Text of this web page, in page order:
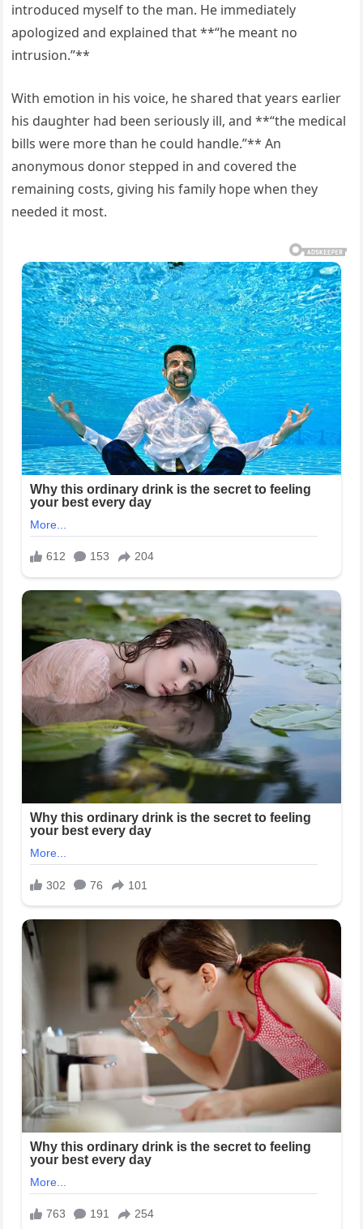
introduced myself to the man. He immediately
apologized and explained that **“he meant no
intrusion.”**
With emotion in his voice, he shared that years earlier
his daughter had been seriously ill, and **“the medical
bills were more than he could handle.”** An
anonymous donor stepped in and covered the
remaining costs, giving his family hope when they
needed it most.